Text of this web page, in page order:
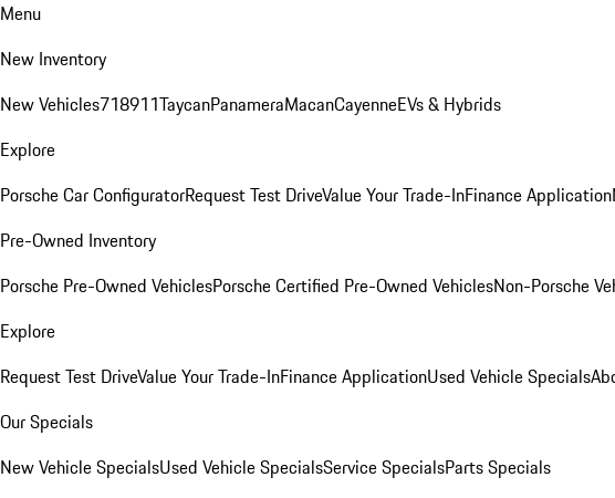
Menu
New Inventory
New Vehicles718911TaycanPanameraMacanCayenneEVs & Hybrids
Explore
Porsche Car ConfiguratorRequest Test DriveValue Your Trade-InFinance Application
Pre-Owned Inventory
Porsche Pre-Owned VehiclesPorsche Certified Pre-Owned VehiclesNon-Porsche
Explore
Request Test DriveValue Your Trade-InFinance ApplicationUsed Vehicle Specials
Our Specials
New Vehicle SpecialsUsed Vehicle SpecialsService SpecialsParts Specials